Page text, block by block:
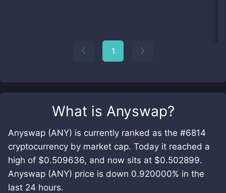
What is Anyswap?
Anyswap (ANY) is currently ranked as the #6814
cryptocurrency by market cap. Today it reached a
high of $0.509636, and now sits at $0.502899.
Anyswap (ANY) price is down 0.920000% in the
last 24 hours.
1